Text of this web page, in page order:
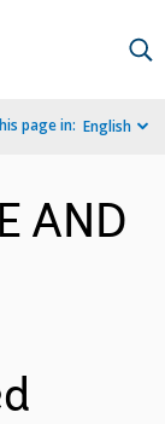
page in: English
AND